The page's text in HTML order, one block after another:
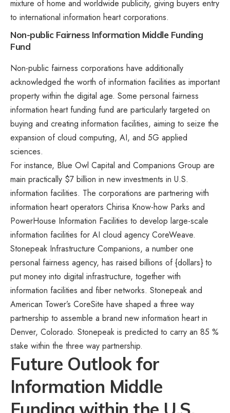
mixture of home and worldwide publicity, giving buyers entry
to international information heart corporations.
Non-public Fairness Information Middle Funding
Fund
Non-public fairness corporations have additionally
acknowledged the worth of information facilities as important
property within the digital age. Some personal fairness
information heart funding fund are particularly targeted on
buying and creating information facilities, aiming to seize the
expansion of cloud computing, AI, and 5G applied
sciences.
For instance, Blue Owl Capital and Companions Group are
main practically $7 billion in new investments in U.S.
information facilities. The corporations are partnering with
information heart operators Chirisa Know-how Parks and
PowerHouse Information Facilities to develop large-scale
information facilities for AI cloud agency CoreWeave.
Stonepeak Infrastructure Companions, a number one
personal fairness agency, has raised billions of {dollars} to
put money into digital infrastructure, together with
information facilities and fiber networks. Stonepeak and
American Tower’s CoreSite have shaped a three way
partnership to assemble a brand new information heart in
Denver, Colorado. Stonepeak is predicted to carry an 85 %
stake within the three way partnership.
Future Outlook for
Information Middle